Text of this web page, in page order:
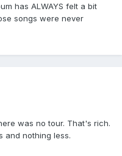
has ALWAYS felt a bit
songs were never
was no tour. That's rich.
and nothing less.